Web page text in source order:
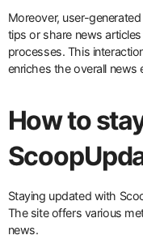
Moreover, user-
tips or share news
processes. This
enriches the overall
How to
Staying updated with
The site offers various
news.